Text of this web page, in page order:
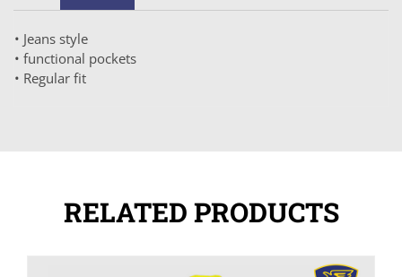
• Jeans style
• functional pockets
• Regular fit
RELATED PRODUCTS